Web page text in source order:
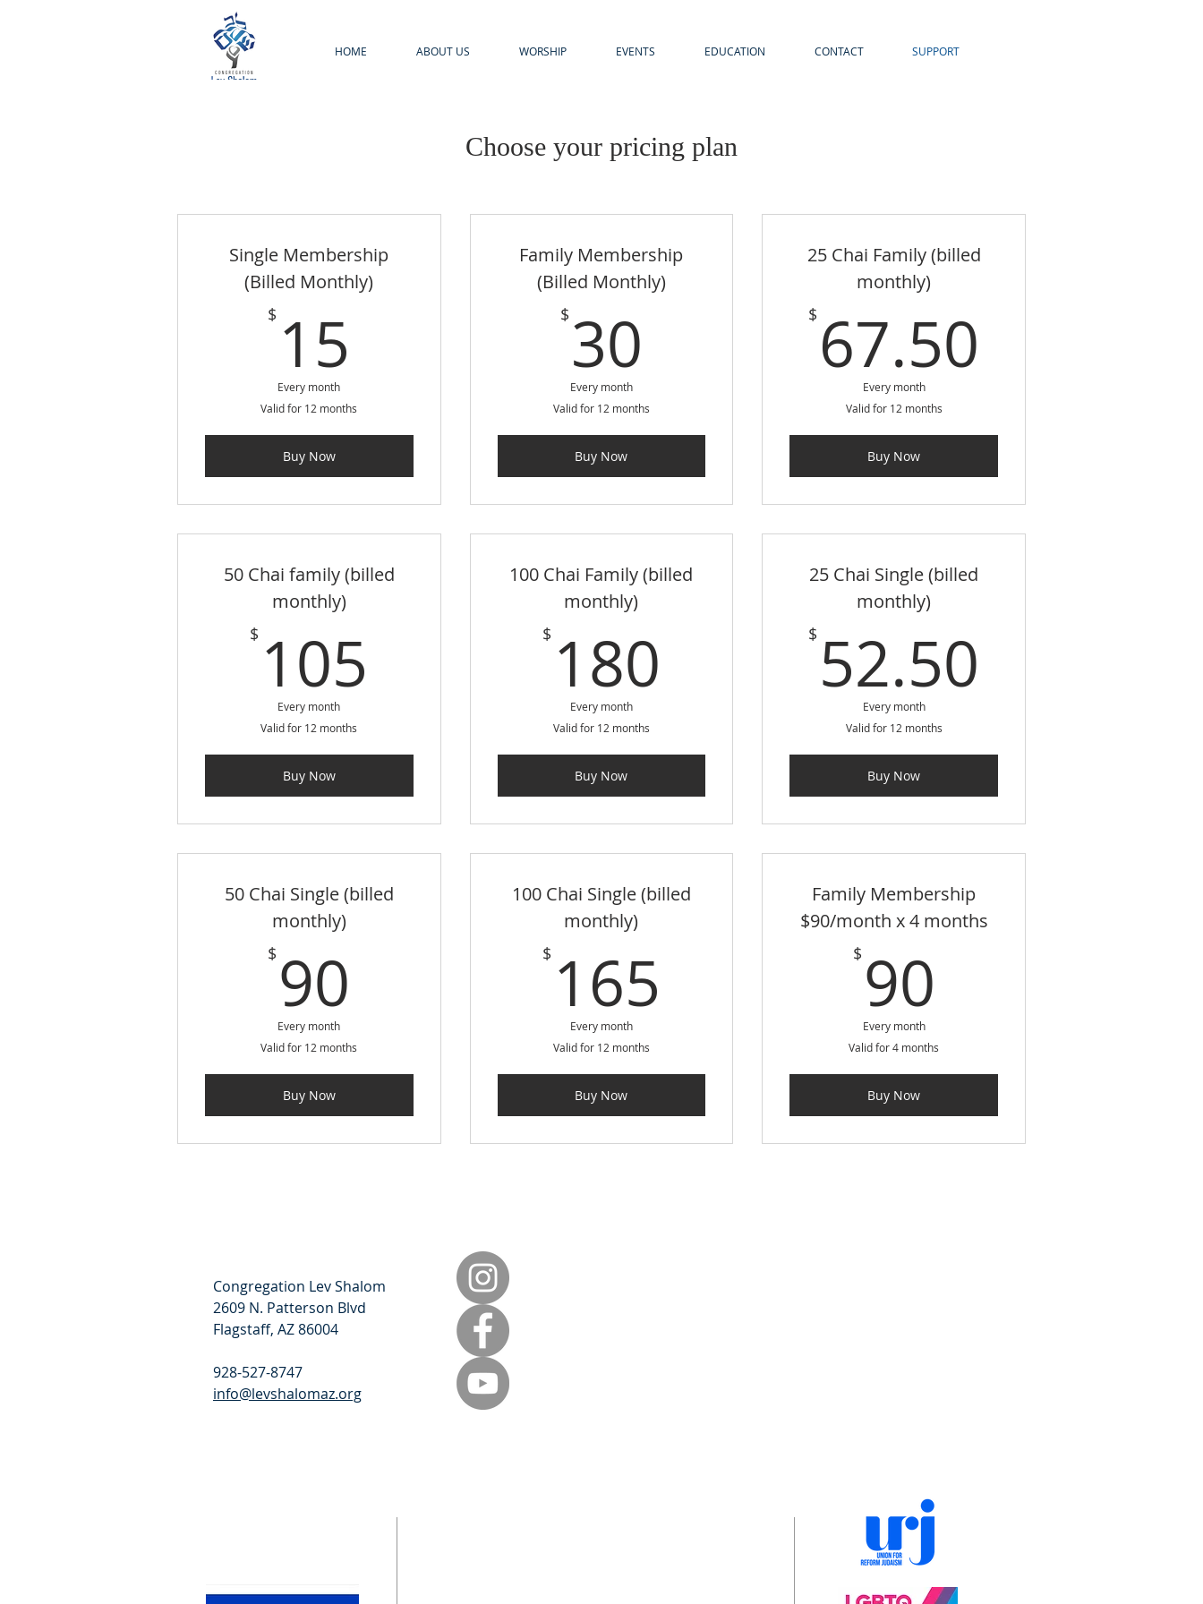
HOME ABOUT US WORSHIP EVENTS EDUCATION CONTACT SUPPORT
Choose your pricing plan
Single Membership
(Billed Monthly)
$ 15
Every month
Valid for 12 months
Buy Now
Family Membership
(Billed Monthly)
$ 30
Every month
Valid for 12 months
Buy Now
25 Chai Family (billed
monthly)
$ 67.50
Every month
Valid for 12 months
Buy Now
50 Chai family (billed
monthly)
$ 105
Every month
Valid for 12 months
Buy Now
100 Chai Family (billed
monthly)
$ 180
Every month
Valid for 12 months
Buy Now
25 Chai Single (billed
monthly)
$ 52.50
Every month
Valid for 12 months
Buy Now
50 Chai Single (billed
monthly)
$ 90
Every month
Valid for 12 months
Buy Now
100 Chai Single (billed
monthly)
$ 165
Every month
Valid for 12 months
Buy Now
Family Membership
$90/month x 4 months
$ 90
Every month
Valid for 4 months
Buy Now
Congregation Lev Shalom
2609 N. Patterson Blvd
Flagstaff, AZ 86004
928-527-8747
info@levshalomaz.org